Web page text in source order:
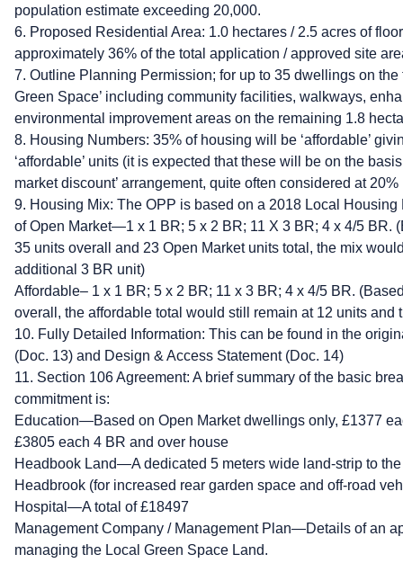
population estimate exceeding 20,000.
6. Proposed Residential Area: 1.0 hectares / 2.5 acres of
approximately 36% of the total application / approved site
7. Outline Planning Permission; for up to 35 dwellings on
Green Space’ including community facilities, walkways,
environmental improvement areas on the remaining 1.8
8. Housing Numbers: 35% of housing will be ‘affordable’
‘affordable’ units (it is expected that these will be on the
market discount’ arrangement, quite often considered at 20%
9. Housing Mix: The OPP is based on a 2018 Local
of Open Market—1 x 1 BR; 5 x 2 BR; 11 X 3 BR; 4 x 4/5 BR.
35 units overall and 23 Open Market units total, the mix
additional 3 BR unit)
Affordable– 1 x 1 BR; 5 x 2 BR; 11 x 3 BR; 4 x 4/5 BR.
overall, the affordable total would still remain at 12 units and
10. Fully Detailed Information: This can be found in the
(Doc. 13) and Design & Access Statement (Doc. 14)
11. Section 106 Agreement: A brief summary of the basic
commitment is:
Education—Based on Open Market dwellings only, £1377
£3805 each 4 BR and over house
Headbook Land—A dedicated 5 meters wide land-strip to
Headbrook (for increased rear garden space and off-road
Hospital—A total of £18497
Management Company / Management Plan—Details of an
managing the Local Green Space Land.